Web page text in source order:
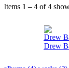
Items 1 – 4 of 4
Drew
Drew